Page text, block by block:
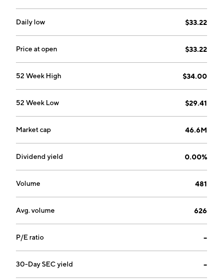
Daily low $33.22
Price at open $33.22
52 Week High $34.00
52 Week Low $29.41
Market cap 46.6M
Dividend yield 0.00%
Volume 481
Avg. volume 626
P/E ratio --
30-Day SEC yield --